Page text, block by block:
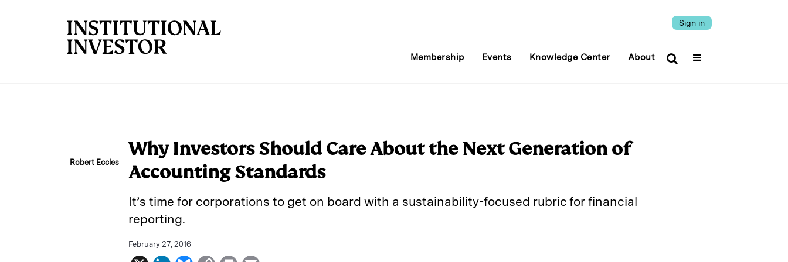
Sign in
Membership Events Knowledge Center About
Robert Eccles
Why Investors Should Care About the Next Generation of
Accounting Standards
It’s time for corporations to get on board with a sustainability-focused rubric for financial
reporting.
February 27, 2016